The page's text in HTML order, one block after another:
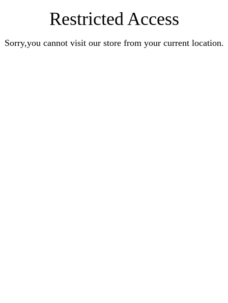
Restricted Access
Sorry,you cannot visit our store from your current location.